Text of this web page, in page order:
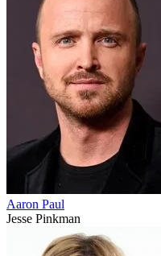
Aaron Paul
Jesse Pinkman